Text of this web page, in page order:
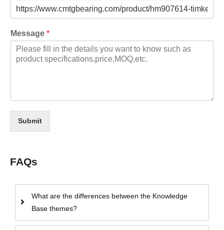
Message *
Submit
FAQs
What are the differences between the Knowledge
Base themes?